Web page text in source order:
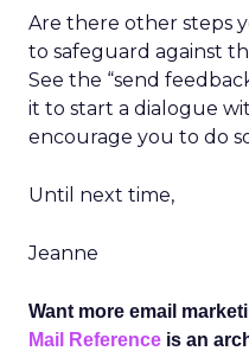
Are there other steps
to safeguard against
See the “send
it to start a dialogue
encourage you to do
Until next time,
Jeanne
Want more email
Mail Reference is an